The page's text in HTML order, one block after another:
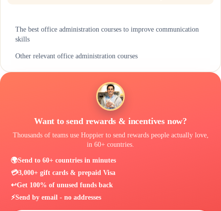
The best office administration courses to improve communication
skills
Other relevant office administration courses
One thing they won't teach you in your office administration course
Want to send rewards & incentives now?
Thousands of teams use Hoppier to send rewards people actually love,
in 60+ countries.
🌍Send to 60+ countries in minutes
💳3,000+ gift cards & prepaid Visa
↩️Get 100% of unused funds back
⚡Send by email - no addresses